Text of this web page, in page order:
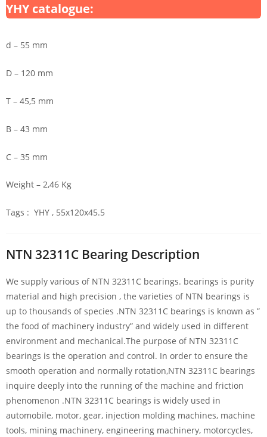
YHY catalogue:
d – 55 mm
D – 120 mm
T – 45,5 mm
B – 43 mm
C – 35 mm
Weight – 2,46 Kg
Tags : YHY , 55x120x45.5
NTN 32311C Bearing Description
We supply various of NTN 32311C bearings. bearings is purity
material and high precision , the varieties of NTN bearings is
up to thousands of species .NTN 32311C bearings is known as ”
the food of machinery industry” and widely used in different
environment and mechanical.The purpose of NTN 32311C
bearings is the operation and control. In order to ensure the
smooth operation and normally rotation,NTN 32311C bearings
inquire deeply into the running of the machine and friction
phenomenon .NTN 32311C bearings is widely used in
automobile, motor, gear, injection molding machines, machine
tools, mining machinery, engineering machinery, motorcycles,